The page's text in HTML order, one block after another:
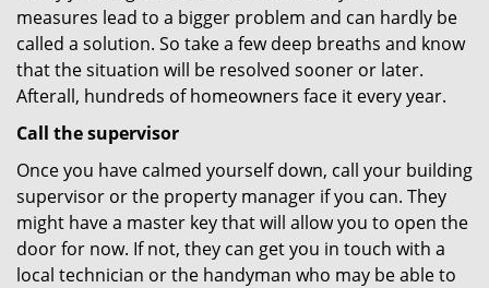
measures lead to a bigger problem and can hardly be
called a solution. So take a few deep breaths and know
that the situation will be resolved sooner or later.
Afterall, hundreds of homeowners face it every year.
Call the supervisor
Once you have calmed yourself down, call your building
supervisor or the property manager if you can. They
might have a master key that will allow you to open the
door for now. If not, they can get you in touch with a
local technician or the handyman who may be able to